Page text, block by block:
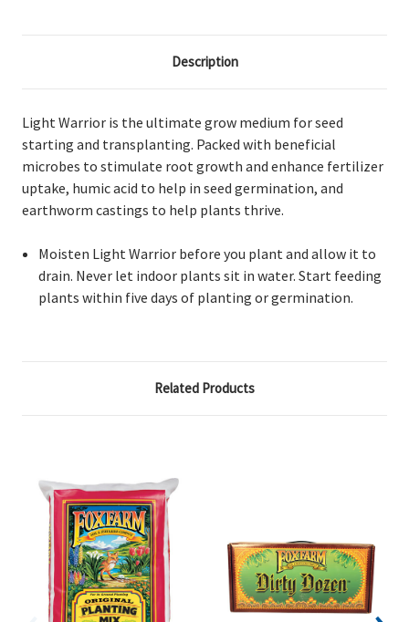
Description
Light Warrior is the ultimate grow medium for seed
starting and transplanting. Packed with beneficial
microbes to stimulate root growth and enhance fertilizer
uptake, humic acid to help in seed germination, and
earthworm castings to help plants thrive.
Moisten Light Warrior before you plant and allow it to
drain. Never let indoor plants sit in water. Start feeding
plants within five days of planting or germination.
Related Products